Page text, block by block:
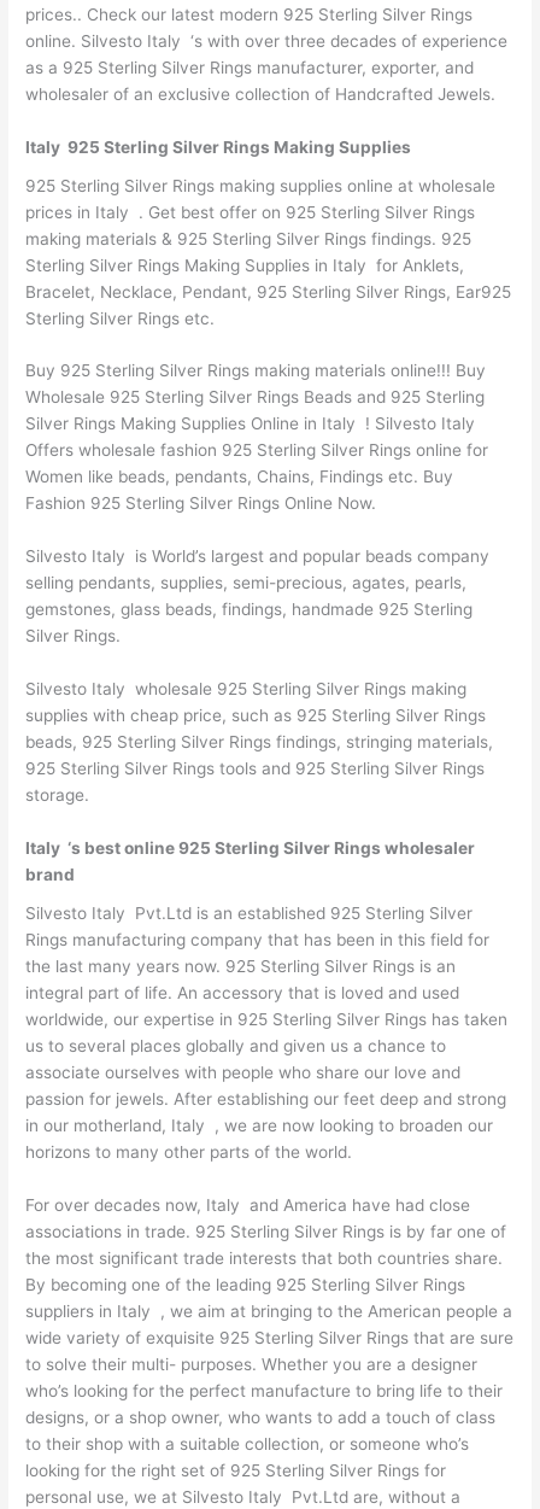
prices.. Check our latest modern 925 Sterling Silver Rings
online. Silvesto Italy ‘s with over three decades of experience
as a 925 Sterling Silver Rings manufacturer, exporter, and
wholesaler of an exclusive collection of Handcrafted Jewels.
Italy 925 Sterling Silver Rings Making Supplies
925 Sterling Silver Rings making supplies online at wholesale
prices in Italy . Get best offer on 925 Sterling Silver Rings
making materials & 925 Sterling Silver Rings findings. 925
Sterling Silver Rings Making Supplies in Italy for Anklets,
Bracelet, Necklace, Pendant, 925 Sterling Silver Rings, Ear925
Sterling Silver Rings etc.
Buy 925 Sterling Silver Rings making materials online!!! Buy
Wholesale 925 Sterling Silver Rings Beads and 925 Sterling
Silver Rings Making Supplies Online in Italy ! Silvesto Italy
Offers wholesale fashion 925 Sterling Silver Rings online for
Women like beads, pendants, Chains, Findings etc. Buy
Fashion 925 Sterling Silver Rings Online Now.
Silvesto Italy is World’s largest and popular beads company
selling pendants, supplies, semi-precious, agates, pearls,
gemstones, glass beads, findings, handmade 925 Sterling
Silver Rings.
Silvesto Italy wholesale 925 Sterling Silver Rings making
supplies with cheap price, such as 925 Sterling Silver Rings
beads, 925 Sterling Silver Rings findings, stringing materials,
925 Sterling Silver Rings tools and 925 Sterling Silver Rings
storage.
Italy ‘s best online 925 Sterling Silver Rings wholesaler
brand
Silvesto Italy Pvt.Ltd is an established 925 Sterling Silver
Rings manufacturing company that has been in this field for
the last many years now. 925 Sterling Silver Rings is an
integral part of life. An accessory that is loved and used
worldwide, our expertise in 925 Sterling Silver Rings has taken
us to several places globally and given us a chance to
associate ourselves with people who share our love and
passion for jewels. After establishing our feet deep and strong
in our motherland, Italy , we are now looking to broaden our
horizons to many other parts of the world.
For over decades now, Italy and America have had close
associations in trade. 925 Sterling Silver Rings is by far one of
the most significant trade interests that both countries share.
By becoming one of the leading 925 Sterling Silver Rings
suppliers in Italy , we aim at bringing to the American people a
wide variety of exquisite 925 Sterling Silver Rings that are sure
to solve their multi- purposes. Whether you are a designer
who’s looking for the perfect manufacture to bring life to their
designs, or a shop owner, who wants to add a touch of class
to their shop with a suitable collection, or someone who’s
looking for the right set of 925 Sterling Silver Rings for
personal use, we at Silvesto Italy Pvt.Ltd are, without a